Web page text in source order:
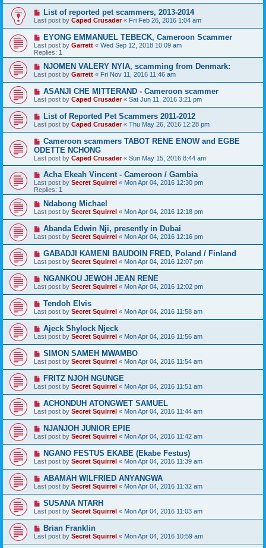
List of reported pet scammers, 2013-2014
Last post by Caped Crusader« Fri Feb 26, 2016 1:04 am
EYONG EMMANUEL TEBECK, Cameroon Scammer
Last post by Garrett « Wed Sep 12, 2018 10:09 am
Replies: 1
NJOMEN VALERY NYIA, scamming from Denmark:
Last post by Garrett « Fri Nov 11, 2016 11:46 am
ASANJI CHE MITTERAND - Cameroon scammer
Last post by Caped Crusader« Sat Jun 11, 2016 3:21 pm
List of Reported Pet Scammers 2011-2012
Last post by Caped Crusader« Thu May 26, 2016 12:28 pm
Cameroon scammers TABOT RENE ENOW and EGBE
ODETTE NCHONG
Last post by Caped Crusader« Sun May 15, 2016 8:44 am
Acha Ekeah Vincent - Cameroon / Gambia
Last post by Secret Squirrel « Mon Apr 04, 2016 12:30 pm
Replies: 1
Ndabong Michael
Last post by Secret Squirrel « Mon Apr 04, 2016 12:18 pm
Abanda Edwin Nji, presently in Dubai
Last post by Secret Squirrel « Mon Apr 04, 2016 12:16 pm
GABADJI KAMENI BAUDOIN FRED, Poland / Finland
Last post by Secret Squirrel « Mon Apr 04, 2016 12:07 pm
NGANKOU JEWOH JEAN RENE
Last post by Secret Squirrel « Mon Apr 04, 2016 12:02 pm
Tendoh Elvis
Last post by Secret Squirrel « Mon Apr 04, 2016 11:58 am
Ajeck Shylock Njeck
Last post by Secret Squirrel « Mon Apr 04, 2016 11:56 am
SIMON SAMEH MWAMBO
Last post by Secret Squirrel « Mon Apr 04, 2016 11:54 am
FRITZ NJOH NGUNGE
Last post by Secret Squirrel « Mon Apr 04, 2016 11:51 am
ACHONDUH ATONGWET SAMUEL
Last post by Secret Squirrel « Mon Apr 04, 2016 11:44 am
NJANJOH JUNIOR EPIE
Last post by Secret Squirrel « Mon Apr 04, 2016 11:42 am
NGANO FESTUS EKABE (Ekabe Festus)
Last post by Secret Squirrel « Mon Apr 04, 2016 11:39 am
ABAMAH WILFRIED ANYANGWA
Last post by Secret Squirrel « Mon Apr 04, 2016 11:32 am
SUSANA NTARH
Last post by Secret Squirrel « Mon Apr 04, 2016 11:03 am
Brian Franklin
Last post by Secret Squirrel « Mon Apr 04, 2016 10:59 am